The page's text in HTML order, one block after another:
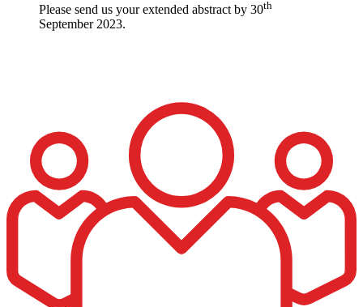
Please send us your extended abstract by 30th
September 2023.